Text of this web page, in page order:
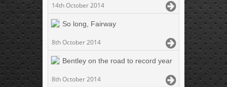
14th October 2014
So long, Fairway
8th October 2014
Bentley on the road to record year
8th October 2014